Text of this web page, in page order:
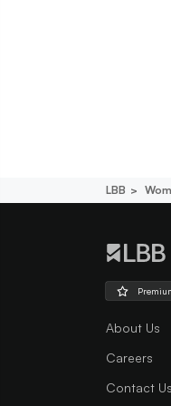
LBB
About Us
Careers
Contact Us